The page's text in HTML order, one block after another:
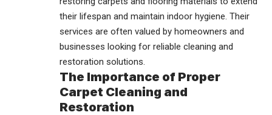
their lifespan and maintain indoor hygiene. Their
services are often valued by homeowners and
businesses looking for reliable cleaning and
restoration solutions.
The Importance of Proper
Carpet Cleaning and
Restoration